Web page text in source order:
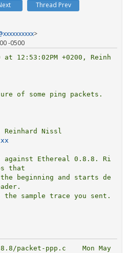
Thread Prev
>
-0500
at 12:53:02PM +0200, Reinh
of some ping packets.
Nissl
Ethereal 0.8.8. Ri
that
the beginning and starts de
sample trace you sent.
ppp.c	Mon May